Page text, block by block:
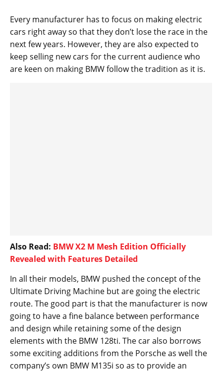
Every manufacturer has to focus on making electric
cars right away so that they don’t lose the race in the
next few years. However, they are also expected to
keep selling new cars for the current audience who
are keen on making BMW follow the tradition as it is.
Also Read: BMW X2 M Mesh Edition Officially
Revealed with Features Detailed
In all their models, BMW pushed the concept of the
Ultimate Driving Machine but are going the electric
route. The good part is that the manufacturer is now
going to have a fine balance between performance
and design while retaining some of the design
elements with the BMW 128ti. The car also borrows
some exciting additions from the Porsche as well the
company’s own BMW M135i so as to provide an